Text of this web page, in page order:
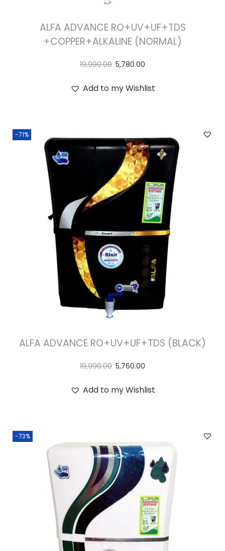
ALFA ADVANCE RO+UV+UF+TDS
+COPPER+ALKALINE (NORMAL)
19,990.00 5,780.00
Add to my Wishlist
-71%
ALFA ADVANCE RO+UV+UF+TDS (BLACK)
19,990.00 5,760.00
Add to my Wishlist
-73%